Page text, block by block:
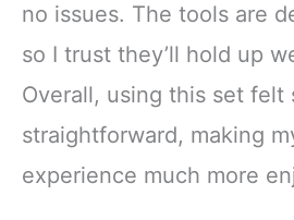
no issues. The tools are
so I trust they’ll hold up
Overall, using this set felt
straightforward, making
experience much more